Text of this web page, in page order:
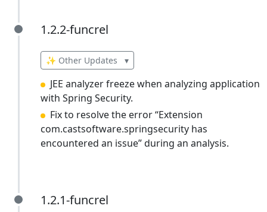
1.2.2-funcrel
1.2.2-funcrel
✨ Other Updates ▾
JEE analyzer freeze when analyzing application
with Spring Security.
Fix to resolve the error “Extension
com.castsoftware.springsecurity has
encountered an issue” during an analysis.
1.2.1-funcrel
1.2.1-funcrel